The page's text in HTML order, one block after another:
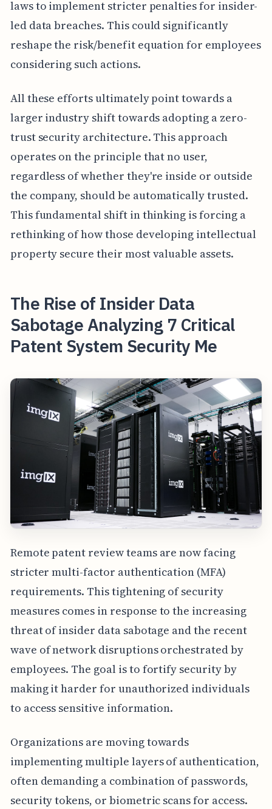
laws to implement stricter penalties for insider-
led data breaches. This could significantly
reshape the risk/benefit equation for employees
considering such actions.
All these efforts ultimately point towards a
larger industry shift towards adopting a zero-
trust security architecture. This approach
operates on the principle that no user,
regardless of whether they're inside or outside
the company, should be automatically trusted.
This fundamental shift in thinking is forcing a
rethinking of how those developing intellectual
property secure their most valuable assets.
The Rise of Insider Data
Sabotage Analyzing 7 Critical
Patent System Security Me
Remote patent review teams are now facing
stricter multi-factor authentication (MFA)
requirements. This tightening of security
measures comes in response to the increasing
threat of insider data sabotage and the recent
wave of network disruptions orchestrated by
employees. The goal is to fortify security by
making it harder for unauthorized individuals
to access sensitive information.
Organizations are moving towards
implementing multiple layers of authentication,
often demanding a combination of passwords,
security tokens, or biometric scans for access.